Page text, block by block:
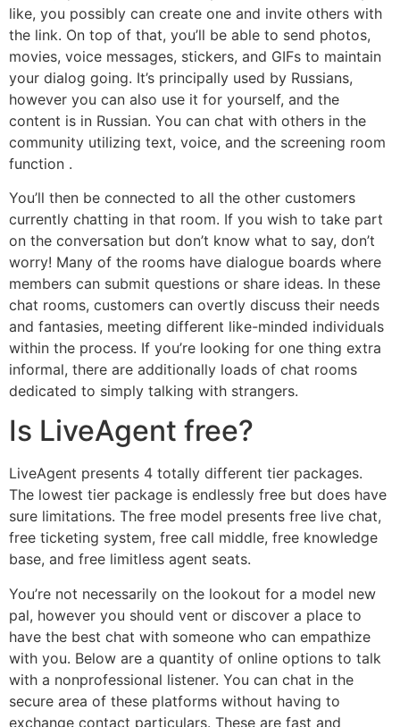
like, you possibly can create one and invite others with
the link. On top of that, you’ll be able to send photos,
movies, voice messages, stickers, and GIFs to maintain
your dialog going. It’s principally used by Russians,
however you can also use it for yourself, and the
content is in Russian. You can chat with others in the
community utilizing text, voice, and the screening room
function .
You’ll then be connected to all the other customers
currently chatting in that room. If you wish to take part
on the conversation but don’t know what to say, don’t
worry! Many of the rooms have dialogue boards where
members can submit questions or share ideas. In these
chat rooms, customers can overtly discuss their needs
and fantasies, meeting different like-minded individuals
within the process. If you’re looking for one thing extra
informal, there are additionally loads of chat rooms
dedicated to simply talking with strangers.
Is LiveAgent free?
LiveAgent presents 4 totally different tier packages.
The lowest tier package is endlessly free but does have
sure limitations. The free model presents free live chat,
free ticketing system, free call middle, free knowledge
base, and free limitless agent seats.
You’re not necessarily on the lookout for a model new
pal, however you should vent or discover a place to
have the best chat with someone who can empathize
with you. Below are a quantity of online options to talk
with a nonprofessional listener. You can chat in the
secure area of these platforms without having to
exchange contact particulars. These are fast and